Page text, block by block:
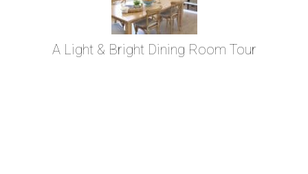
A Light & Bright Dining Room Tour